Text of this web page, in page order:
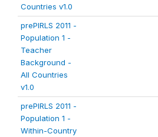
Countries v1.0
prePIRLS 2011 -
Population 1 -
Teacher
Background -
All Countries
v1.0
prePIRLS 2011 -
Population 1 -
Within-Country